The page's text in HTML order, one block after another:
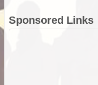
Sponsored Links